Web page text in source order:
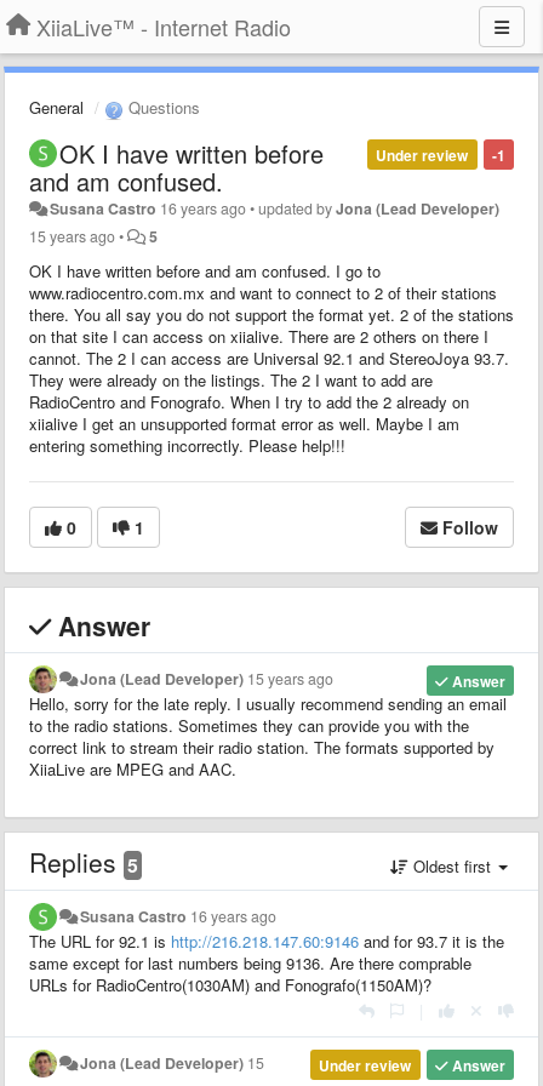
XiiaLive™ - Internet Radio
General Questions
-1
Under review
OK I have written before
and am confused.
Susana Castro 16 years ago•updated byJona (Lead Developer)
15 years ago• 5
OK I have written before and am confused. I go to
www.radiocentro.com.mx and want to connect to 2 of their stations
there. You all say you do not support the format yet. 2 of the stations
on that site I can access on xiialive. There are 2 others on there I
cannot. The 2 I can access are Universal 92.1 and StereoJoya 93.7.
They were already on the listings. The 2 I want to add are
RadioCentro and Fonografo. When I try to add the 2 already on
xiialive I get an unsupported format error as well. Maybe I am
entering something incorrectly. Please help!!!
0 1 Follow
Answer
Answer
Jona (Lead Developer) 15 years ago
Hello, sorry for the late reply. I usually recommend sending an email
to the radio stations. Sometimes they can provide you with the
correct link to stream their radio station. The formats supported by
XiiaLive are MPEG and AAC.
Replies 5 Oldest first
Susana Castro 16 years ago
The URL for 92.1 is http://216.218.147.60:9146 and for 93.7 it is the
same except for last numbers being 9136. Are there comprable
URLs for RadioCentro(1030AM) and Fonografo(1150AM)?
Answer
Under review
Jona (Lead Developer) 15